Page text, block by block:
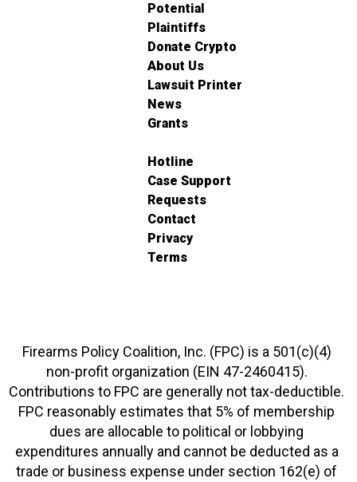
Potential
Plaintiffs
Donate Crypto
About Us
Lawsuit Printer
News
Grants
Hotline
Case Support
Requests
Contact
Privacy
Terms
Firearms Policy Coalition, Inc. (FPC) is a 501(c)(4)
non-profit organization (EIN 47-2460415).
Contributions to FPC are generally not tax-deductible.
FPC reasonably estimates that 5% of membership
dues are allocable to political or lobbying
expenditures annually and cannot be deducted as a
trade or business expense under section 162(e) of